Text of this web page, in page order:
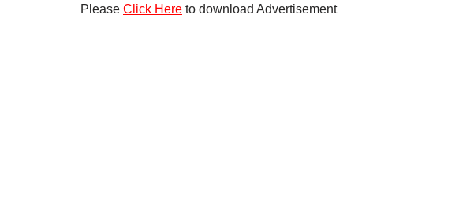
Please Click Here to download Advertisement